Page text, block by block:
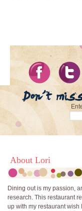
About Lori
Dining out is my passion,
research. This restaurant
up with my restaurant wish